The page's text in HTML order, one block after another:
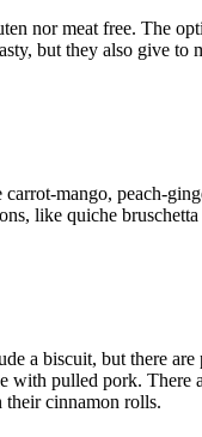
nor meat free. The
but they also give to
mango, peach-
like quiche
a biscuit, but there
pulled pork. There
their cinnamon rolls.